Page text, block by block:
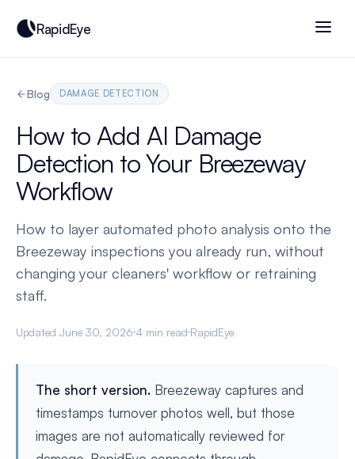
RapidEye
Blog DAMAGE DETECTION
How to Add AI Damage
Detection to Your Breezeway
Workflow
How to layer automated photo analysis onto the
Breezeway inspections you already run, without
changing your cleaners' workflow or retraining
staff.
Updated June 30, 2026 4 min read RapidEye
The short version. Breezeway captures and
timestamps turnover photos well, but those
images are not automatically reviewed for